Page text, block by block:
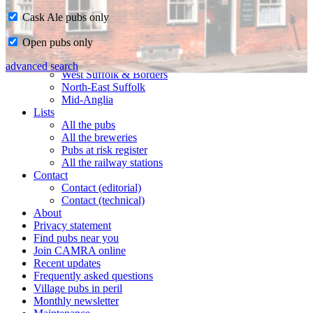
Home
CAMRA in Suffolk
Ipswich & East Suffolk
West Suffolk & Borders
North-East Suffolk
Mid-Anglia
Lists
All the pubs
All the breweries
Pubs at risk register
All the railway stations
Contact
Contact (editorial)
Contact (technical)
About
Privacy statement
Find pubs near you
Join CAMRA online
Recent updates
Frequently asked questions
Village pubs in peril
Monthly newsletter
Cask Ale pubs only
Open pubs only
advanced search